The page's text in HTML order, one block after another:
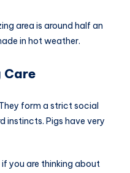
area is around half an
in hot weather.
Care
form a strict social
instincts. Pigs have very
you are thinking about